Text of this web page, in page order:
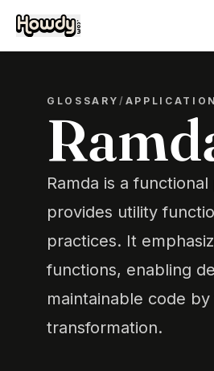
GLOSSARY/
Ramda is a
provides utility
practices. It
functions, enabling
maintainable code
transformation.